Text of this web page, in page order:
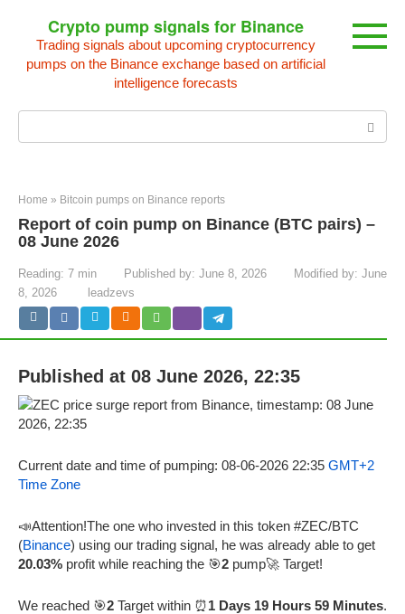
content
Crypto pump signals for Binance
Trading signals about upcoming cryptocurrency
pumps on the Binance exchange based on artificial
intelligence forecasts
Home » Bitcoin pumps on Binance reports
Report of coin pump on Binance (BTC pairs) –
08 June 2026
Reading: 7 min Published by: June 8, 2026 Modified by: June
8, 2026
leadzevs
Published at 08 June 2026, 22:35
Current date and time of pumping: 08-06-2026 22:35 GMT+2
Time Zone
📣Attention!The one who invested in this token #ZEC/BTC
(Binance) using our trading signal, he was already able to get
20.03% profit while reaching the 🎯2 pump🚀 Target!
We reached 🎯2 Target within ⏰1 Days 19 Hours 59 Minutes.